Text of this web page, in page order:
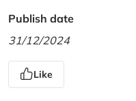
Publish date
31/12/2024
Like